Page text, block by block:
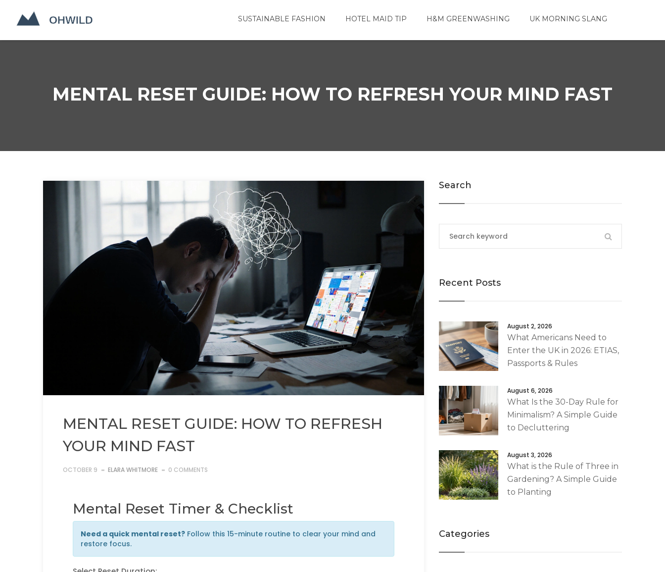
SUSTAINABLE FASHION HOTEL MAID TIP H&M GREENWASHING UK MORNING SLANG
MENTAL RESET GUIDE: HOW TO REFRESH YOUR MIND FAST
MENTAL RESET GUIDE: HOW TO REFRESH
YOUR MIND FAST
OCTOBER 9 ELARA WHITMORE 0 COMMENTS
Mental Reset Timer & Checklist
Need a quick mental reset? Follow this 15-minute routine to clear your mind and
restore focus.
Search
Recent Posts
August 2, 2026
What Americans Need to
Enter the UK in 2026: ETIAS,
Passports & Rules
August 6, 2026
What Is the 30-Day Rule for
Minimalism? A Simple Guide
to Decluttering
August 3, 2026
What is the Rule of Three in
Gardening? A Simple Guide
to Planting
Categories